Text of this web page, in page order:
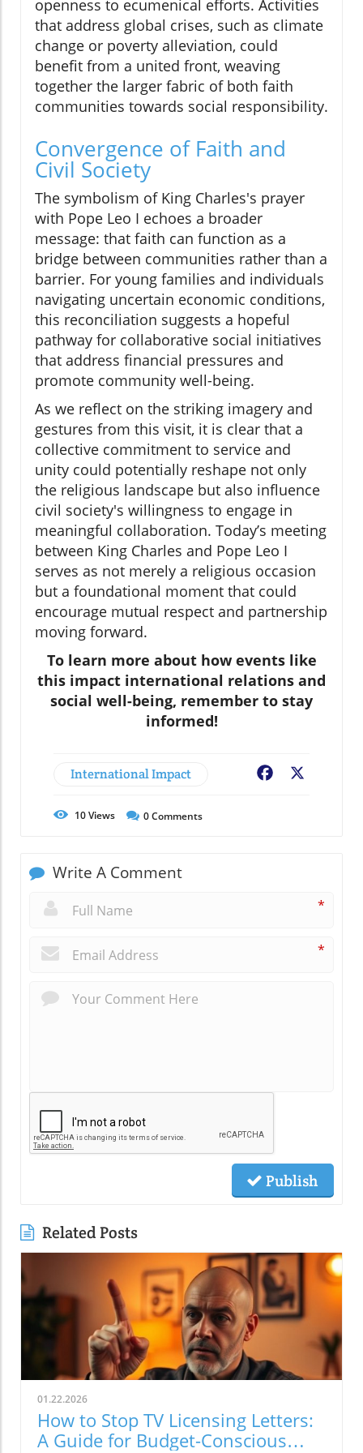
openness to ecumenical efforts. Activities
that address global crises, such as climate
change or poverty alleviation, could
benefit from a united front, weaving
together the larger fabric of both faith
communities towards social responsibility.
Convergence of Faith and
Civil Society
The symbolism of King Charles's prayer
with Pope Leo I echoes a broader
message: that faith can function as a
bridge between communities rather than a
barrier. For young families and individuals
navigating uncertain economic conditions,
this reconciliation suggests a hopeful
pathway for collaborative social initiatives
that address financial pressures and
promote community well-being.
As we reflect on the striking imagery and
gestures from this visit, it is clear that a
collective commitment to service and
unity could potentially reshape not only
the religious landscape but also influence
civil society's willingness to engage in
meaningful collaboration. Today’s meeting
between King Charles and Pope Leo I
serves as not merely a religious occasion
but a foundational moment that could
encourage mutual respect and partnership
moving forward.
To learn more about how events like
this impact international relations and
social well-being, remember to stay
informed!
International Impact Facebook
10Views 0Comments
Write A Comment
*
*
Publish
Related Posts
01.22.2026
How to Stop TV Licensing Letters:
A Guide for Budget-Conscious